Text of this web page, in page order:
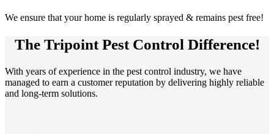
We ensure that your home is regularly sprayed & remains pest free!
The Tripoint Pest Control Difference!
With years of experience in the pest control industry, we have
managed to earn a customer reputation by delivering highly reliable
and long-term solutions.